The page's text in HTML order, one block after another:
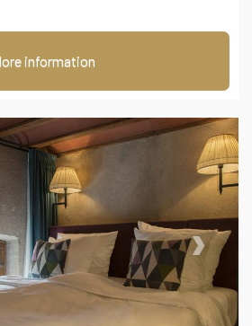
information
›